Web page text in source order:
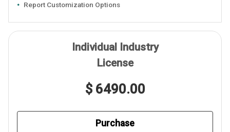
Report Customization Options
Individual Industry
License
$ 6490.00
Purchase